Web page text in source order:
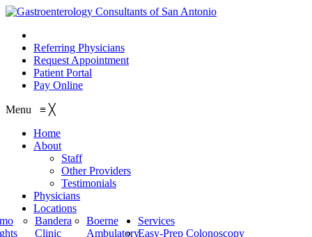
Referring Physicians
Request Appointment
Patient Portal
Pay Online
Menu ≡ ╳
Home
About
Staff
Other Providers
Testimonials
Physicians
Locations
Bandera
Clinic
Boerne
Ambulatory
Services
Easy-Prep Colonoscopy